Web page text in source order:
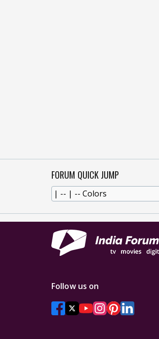
FORUM QUICK JUMP
Follow us on